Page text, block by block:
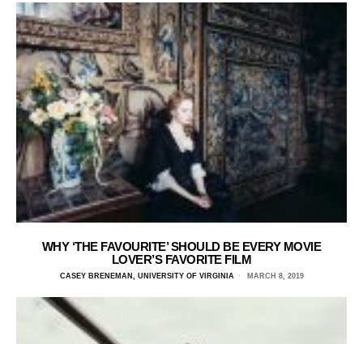
WHY ‘THE FAVOURITE’ SHOULD BE EVERY MOVIE
LOVER’S FAVORITE FILM
CASEY BRENEMAN, UNIVERSITY OF VIRGINIA MARCH 8, 2019